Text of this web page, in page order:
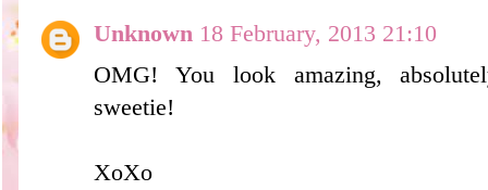
Unknown 18 February, 2013 21:10
OMG! You look amazing,
sweetie!
XoXo